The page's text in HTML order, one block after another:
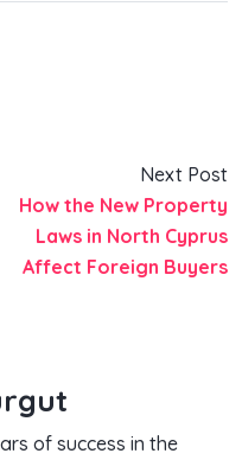
Next Post
How the New Property
Laws in North Cyprus
Affect Foreign Buyers
of success in the